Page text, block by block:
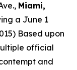
Miami,
a June 1
Based upon
official
and